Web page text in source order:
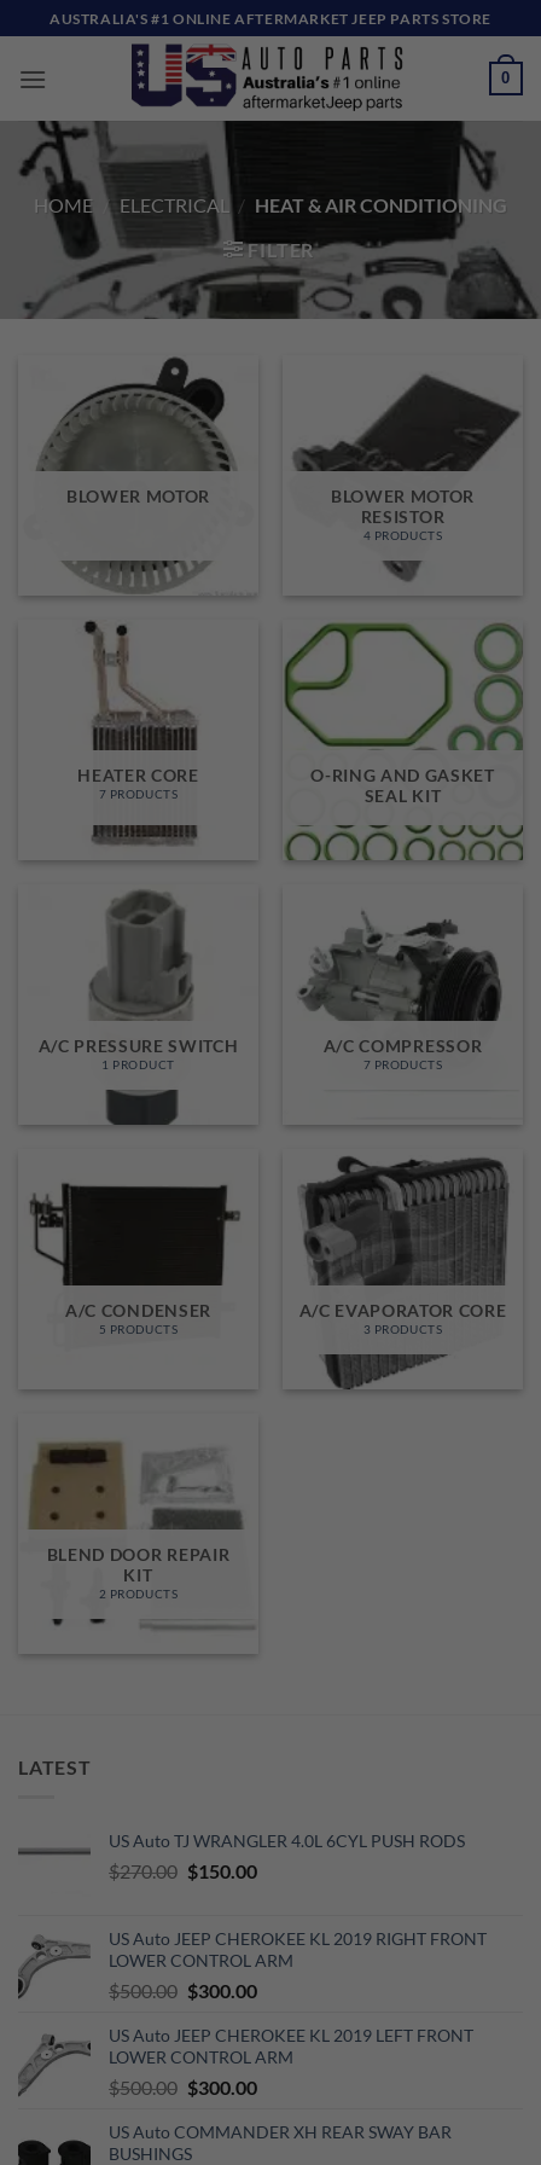
to
content
AUSTRALIA'S #1 ONLINE AFTERMARKET JEEP PARTS STORE
0
HOME / ELECTRICAL / HEAT & AIR CONDITIONING
FILTER
BLOWER MOTOR
BLOWER MOTOR
RESISTOR
4 PRODUCTS
HEATER CORE
7 PRODUCTS
O-RING AND GASKET
SEAL KIT
A/C PRESSURE SWITCH
1 PRODUCT
A/C COMPRESSOR
7 PRODUCTS
A/C CONDENSER
5 PRODUCTS
A/C EVAPORATOR CORE
3 PRODUCTS
BLEND DOOR REPAIR
KIT
2 PRODUCTS
LATEST
US Auto TJ WRANGLER 4.0L 6CYL PUSH RODS
$270.00 Original
$270.00.
$150.00Current
$150.00.
US Auto JEEP CHEROKEE KL 2019 RIGHT FRONT
LOWER CONTROL ARM
$500.00 Original
was:
$500.00.
$300.00Current
is:
$300.00.
US Auto JEEP CHEROKEE KL 2019 LEFT FRONT
LOWER CONTROL ARM
$500.00 Original
was:
$300.00Current
is:
US Auto COMMANDER XH REAR SWAY BAR
BUSHINGS